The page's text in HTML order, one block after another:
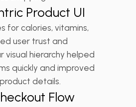
Product UI
for calories, vitamins,
user trust and
visual hierarchy helped
quickly and improved
details.
Flow